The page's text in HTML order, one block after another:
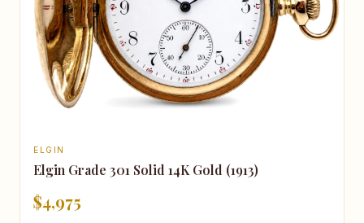
ELGIN
Elgin Grade 301 Solid 14K Gold (1913)
$4,975